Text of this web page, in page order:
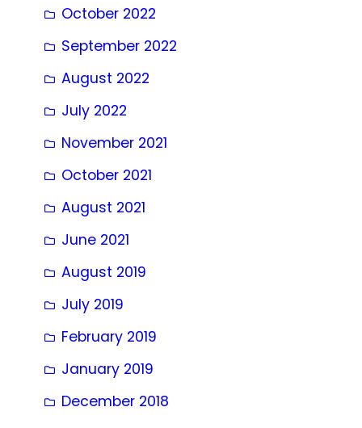
October 2022
September 2022
August 2022
July 2022
November 2021
October 2021
August 2021
June 2021
August 2019
July 2019
February 2019
January 2019
December 2018